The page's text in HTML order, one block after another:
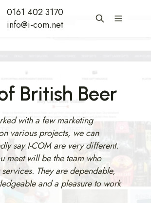
0161 402 3170
info@i-com.net
British Beer
with a few marketing
various projects, we can
say I-COM are very different.
meet will be the team who
They are dependable,
and a pleasure to work